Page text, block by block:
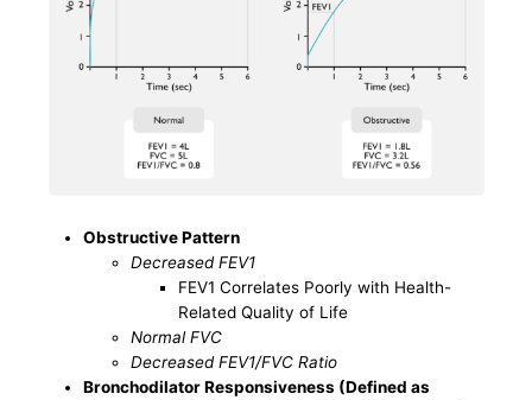
Obstructive Pattern
Decreased FEV1
FEV1 Correlates Poorly with Health-
Related Quality of Life
Normal FVC
Decreased FEV1/FVC Ratio
Bronchodilator Responsiveness (Defined as